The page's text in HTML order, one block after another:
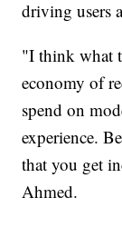
driving users
"I think what
economy of
spend on
experience.
that you get
Ahmed.